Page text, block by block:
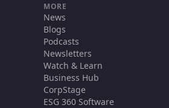
MORE
News
Blogs
Podcasts
Newsletters
Watch & Learn
Business Hub
CorpStage
ESG 360 Software